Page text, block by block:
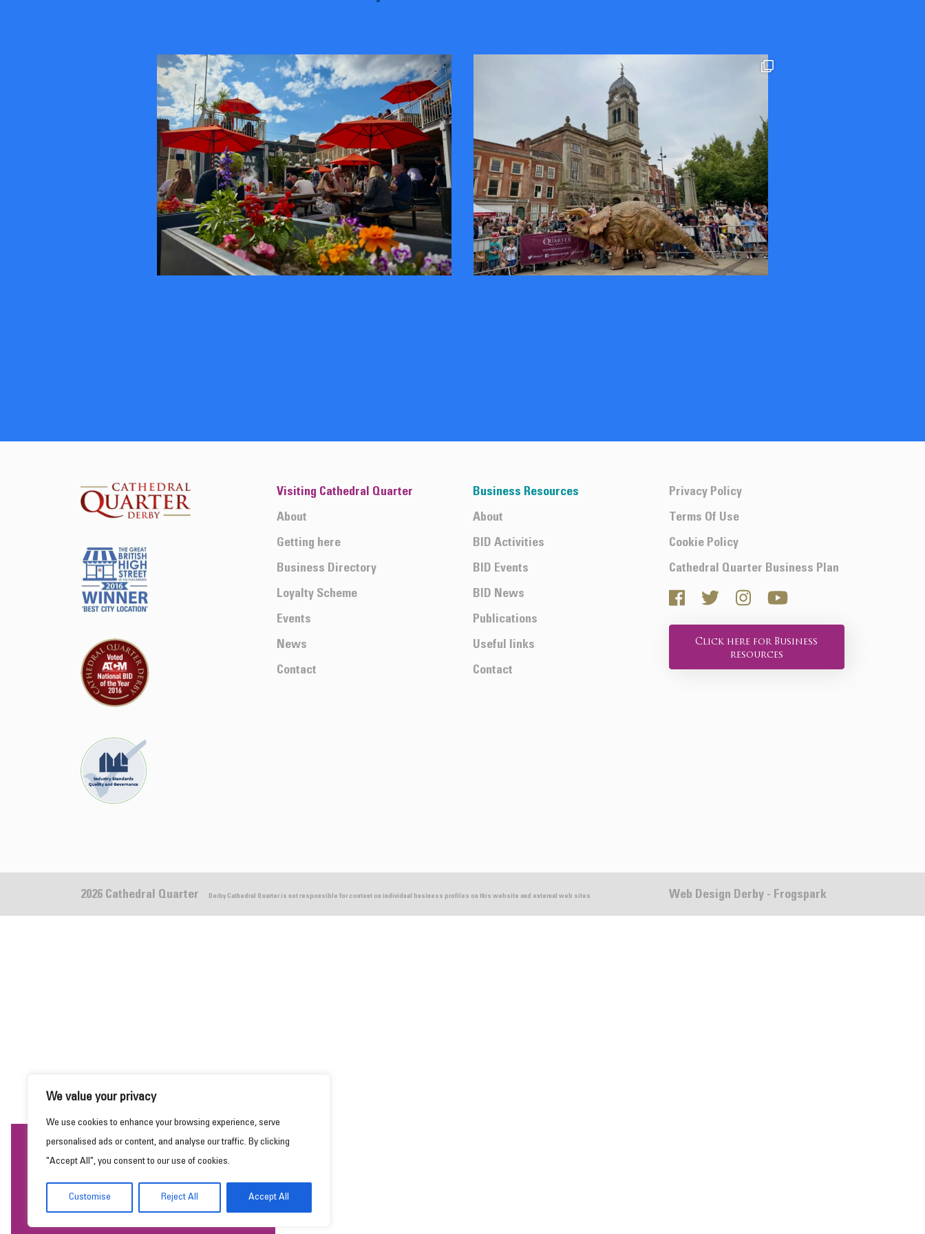
We value your privacy
We use cookies to enhance your browsing experience, serve
personalised ads or content, and analyse our traffic. By clicking
"Accept All", you consent to our use of cookies.
Customise Reject All Accept All
Visiting Cathedral Quarter
About
Getting here
Business Directory
Loyalty Scheme
Events
News
Contact
Business Resources
About
BID Activities
BID Events
BID News
Publications
Useful links
Contact
Privacy Policy
Terms Of Use
Cookie Policy
Cathedral Quarter Business Plan
Click here for Business
resources
2026 Cathedral Quarter Derby Cathedral Quarter is not responsible for content on individual business profiles on this website and external web sites Web Design Derby - Frogspark